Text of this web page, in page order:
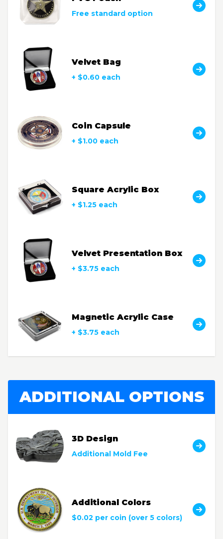
Free standard option
Velvet Bag
+ $0.60 each
Coin Capsule
+ $1.00 each
Square Acrylic Box
+ $1.25 each
Velvet Presentation Box
+ $3.75 each
Magnetic Acrylic Case
+ $3.75 each
ADDITIONAL OPTIONS
3D Design
Additional Mold Fee
Additional Colors
$0.02 per coin (over 5 colors)